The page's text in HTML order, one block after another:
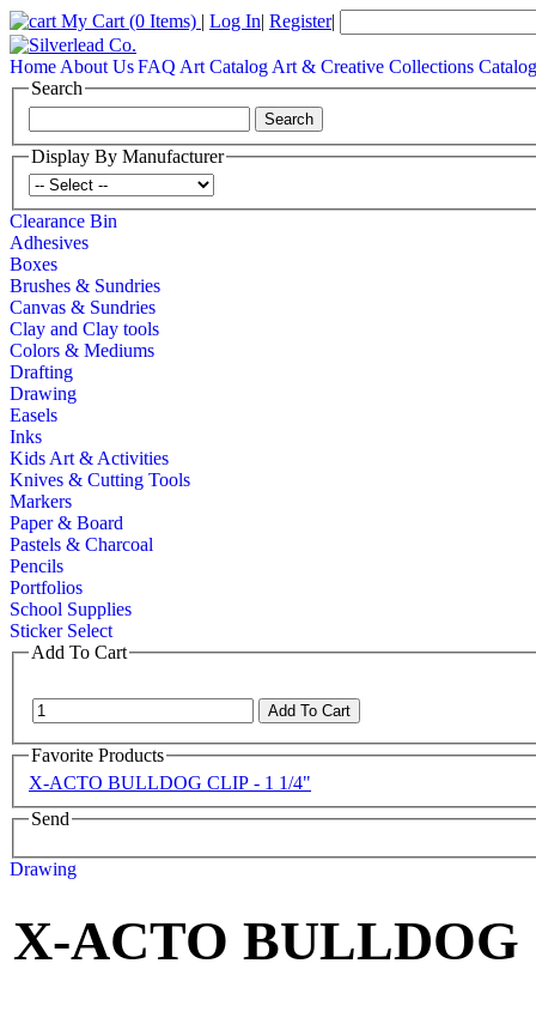
My Cart (0 Items) | Log In| Register|
Home About UsFAQ Art Catalog Art & Creative Collections Catalog
Search
Display By Manufacturer
Clearance Bin
Adhesives
Boxes
Brushes & Sundries
Canvas & Sundries
Clay and Clay tools
Colors & Mediums
Drafting
Drawing
Easels
Inks
Kids Art & Activities
Knives & Cutting Tools
Markers
Paper & Board
Pastels & Charcoal
Pencils
Portfolios
School Supplies
Sticker Select
Add To Cart
Favorite Products
X-ACTO BULLDOG CLIP - 1 1/4"
Send
Drawing
X-ACTO BULLDOG